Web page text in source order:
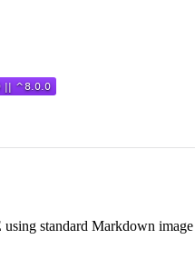
standard Markdown image